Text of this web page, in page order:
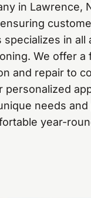
in Lawrence,
in all
We offer a
and repair to
personalized
needs
year-